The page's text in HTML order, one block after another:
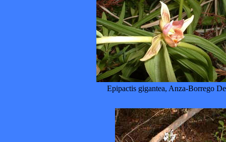
Epipactis gigantea, Anza-Borrego